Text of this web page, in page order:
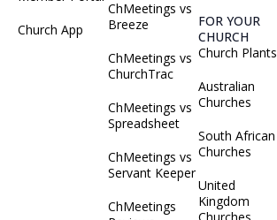
Church App
ChMeetings vs
Breeze
ChMeetings vs
ChurchTrac
ChMeetings vs
Spreadsheet
ChMeetings vs
Servant Keeper
ChMeetings
FOR YOUR
CHURCH
Church Plants
Australian
Churches
South African
Churches
United
Kingdom